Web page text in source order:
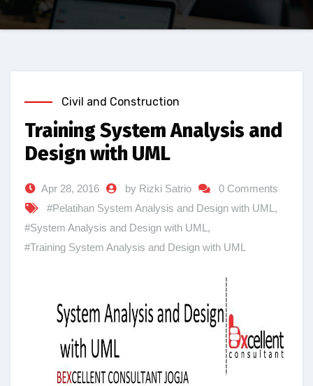
Civil and Construction
Training System Analysis and
Design with UML
Apr 28, 2016 by Rizki Satrio
0 Comments
#Pelatihan System Analysis and Design with UML ,
#System Analysis and Design with UML ,
#Training System Analysis and Design with UML